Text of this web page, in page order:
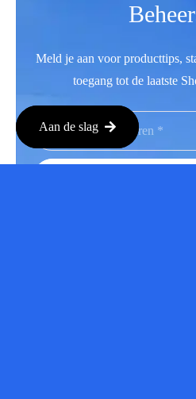
Meld je aan voor producttips,
toegang tot de laatste
Aan de slag